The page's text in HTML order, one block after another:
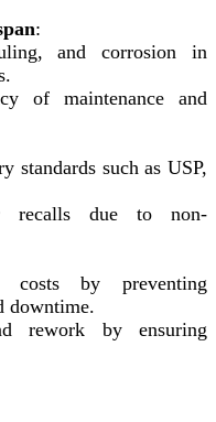
:
and corrosion in
of maintenance and
standards such as USP,
recalls due to non-
costs by preventing
downtime.
rework by ensuring